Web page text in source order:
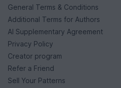
General Terms & Conditions
Additional Terms for Authors
AI Supplementary Agreement
Privacy Policy
Creator program
Refer a Friend
Sell Your Patterns